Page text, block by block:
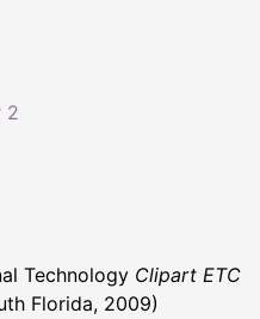
2
Technology Clipart ETC
Florida, 2009)